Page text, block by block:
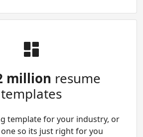
million resume
templates
template for your industry, or
so its just right for you